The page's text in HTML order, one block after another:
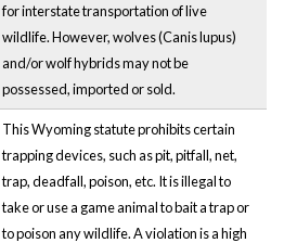
for interstate transportation of live
wildlife. However, wolves (Canis lupus)
and/or wolf hybrids may not be
possessed, imported or sold.
This Wyoming statute prohibits certain
trapping devices, such as pit, pitfall, net,
trap, deadfall, poison, etc. It is illegal to
take or use a game animal to bait a trap or
to poison any wildlife. A violation is a high